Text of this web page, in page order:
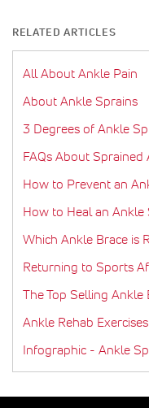
RELATED ARTICLES
All About Ankle Pain
About Ankle Sprains
3 Degrees of Ankle
FAQs About Sprained
How to Prevent an
How to Heal an Ankle
Which Ankle Brace is
Returning to Sports
The Top Selling Ankle
Ankle Rehab Exercises
Infographic - Ankle